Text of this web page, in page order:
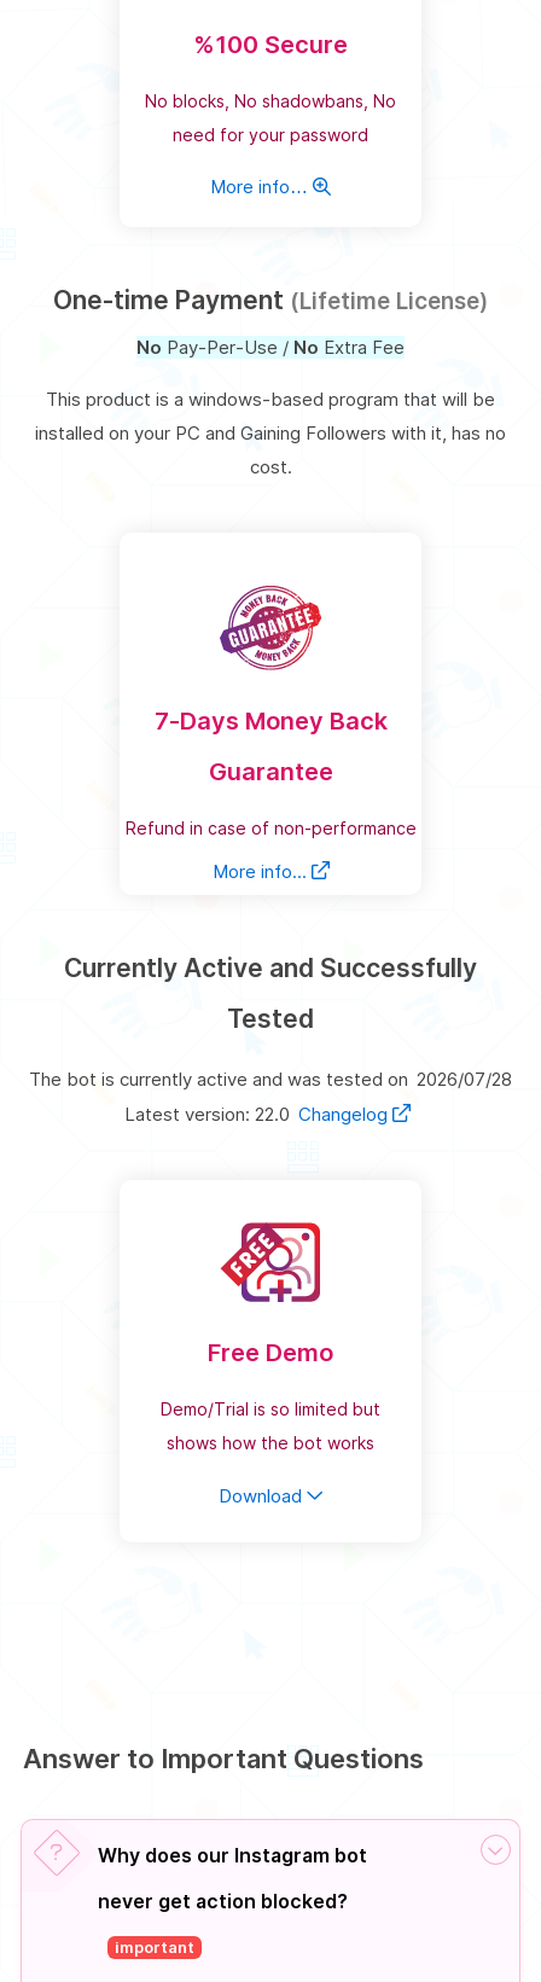
%100 Secure
No blocks, No shadowbans, No
need for your password
More info…
One-time Payment (Lifetime License)
No Pay-Per-Use / No Extra Fee
This product is a windows-based program that will be
installed on your PC and Gaining Followers with it, has no
cost.
7-Days Money Back
Guarantee
Refund in case of non-performance
More info...
Currently Active and Successfully
Tested
The bot is currently active and was tested on 2026/07/28
Latest version: 22.0 Changelog
Free Demo
Demo/Trial is so limited but
shows how the bot works
Download
Answer to Important Questions
Why does our Instagram bot
never get action blocked?
important